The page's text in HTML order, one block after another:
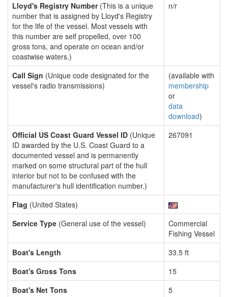
Lloyd's Registry Number(This is a unique
number that is assigned by Lloyd's Registry
for the life of the vessel. Most vessels with
this number are self propelled, over 100
gross tons, and operate on ocean and/or
coastwise waters.)
n/r
Call Sign (Unique code designated for the
vessel's radio transmissions)
(available with
membership
or
data
download)
Official US Coast Guard Vessel ID (Unique
ID awarded by the U.S. Coast Guard to a
documented vessel and is permanently
marked on some structural part of the hull
interior but not to be confused with the
manufacturer's hull identification number.)
267091
Flag (United States)
Service Type (General use of the vessel)
Commercial
Fishing Vessel
Boat's Length
33.5 ft
Boat's Gross Tons
15
Boat's Net Tons
5